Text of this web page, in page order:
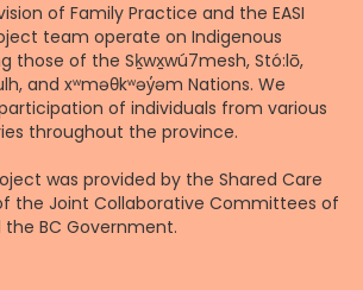
of Family Practice and the EASI
team operate on Indigenous
those of the Sḵwx̱wú7mesh, Stó:lō,
and xʷməθkʷəy̓əm Nations. We
of individuals from various
throughout the province.
was provided by the Shared Care
the Joint Collaborative Committees of
BC Government.